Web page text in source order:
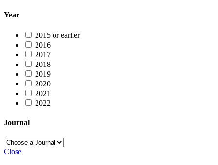
Year
2015 or earlier
2016
2017
2018
2019
2020
2021
2022
Journal
Close